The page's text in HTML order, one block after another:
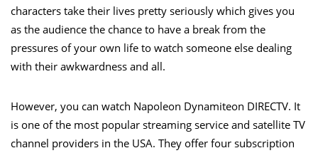
characters take their lives pretty seriously which gives you
as the audience the chance to have a break from the
pressures of your own life to watch someone else dealing
with their awkwardness and all.
However, you can watch Napoleon Dynamiteon DIRECTV. It
is one of the most popular streaming service and satellite TV
channel providers in the USA. They offer four subscription